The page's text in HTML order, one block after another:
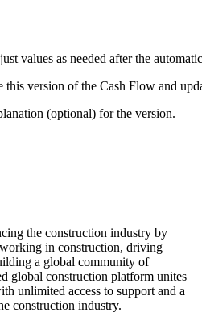
values as needed after the
this version of the Cash Flow and
(optional) for the version.
the construction industry by
in construction, driving
a global community of
global construction platform unites
unlimited access to support and a
construction industry.